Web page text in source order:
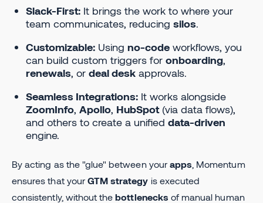
Slack-First: It brings the work to where your
team communicates, reducing silos.
Customizable: Using no-code workflows, you
can build custom triggers for onboarding,
renewals, or deal desk approvals.
Seamless Integrations: It works alongside
ZoomInfo, Apollo, HubSpot(via data flows),
and others to create a unified data-driven
engine.
By acting as the "glue" between your apps , Momentum
ensures that your GTM strategy is executed
consistently, without thebottlenecks of manual human